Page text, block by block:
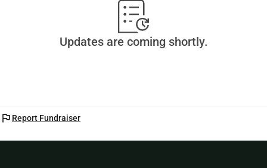
Updates are coming shortly.
flag Report Fundraiser